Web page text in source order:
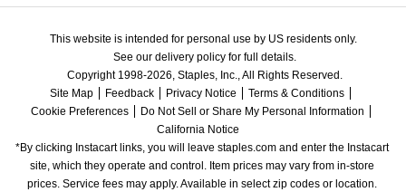
This website is intended for personal use by US residents only.
See our delivery policy for full details.
Copyright 1998-2026, Staples, Inc., All Rights Reserved.
Site Map
Feedback Privacy Notice
Terms & Conditions
Cookie Preferences
Do Not Sell or Share My Personal Information
California Notice
*By clicking Instacart links, you will leave staples.com and enter the Instacart
site, which they operate and control. Item prices may vary from in-store
prices. Service fees may apply. Available in select zip codes or location.